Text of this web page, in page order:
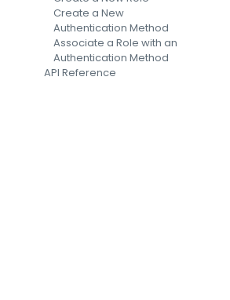
Create a New
Authentication Method
Associate a Role with an
Authentication Method
API Reference